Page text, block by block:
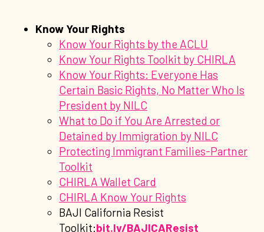
Know Your Rights
Know Your Rights by the ACLU
Know Your Rights Toolkit by CHIRLA
Know Your Rights: Everyone Has
Certain Basic Rights, No Matter Who Is
President by NILC
What to Do if You Are Arrested or
Detained by Immigration by NILC
Protecting Immigrant Families-Partner
Toolkit
CHIRLA Wallet Card
CHIRLA Know Your Rights
BAJI California Resist
Toolkit:bit.ly/BAJICAResist